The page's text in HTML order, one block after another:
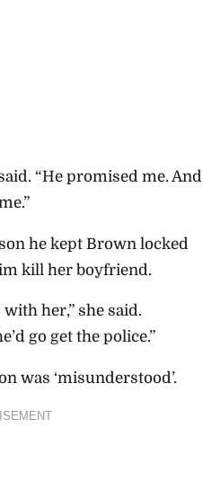
“He promised me. And
he kept Brown locked
kill her boyfriend.
her,” she said.
go get the police.”
was ‘misunderstood’.